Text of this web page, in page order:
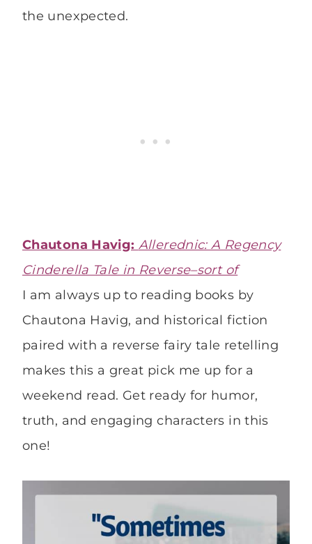
the unexpected.
Chautona Havig: Allerednic: A Regency
Cinderella Tale in Reverse–sort of
I am always up to reading books by
Chautona Havig, and historical fiction
paired with a reverse fairy tale retelling
makes this a great pick me up for a
weekend read. Get ready for humor,
truth, and engaging characters in this
one!